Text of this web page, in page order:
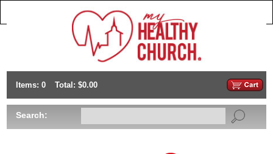
Items: 0 Total: $0.00
Search: